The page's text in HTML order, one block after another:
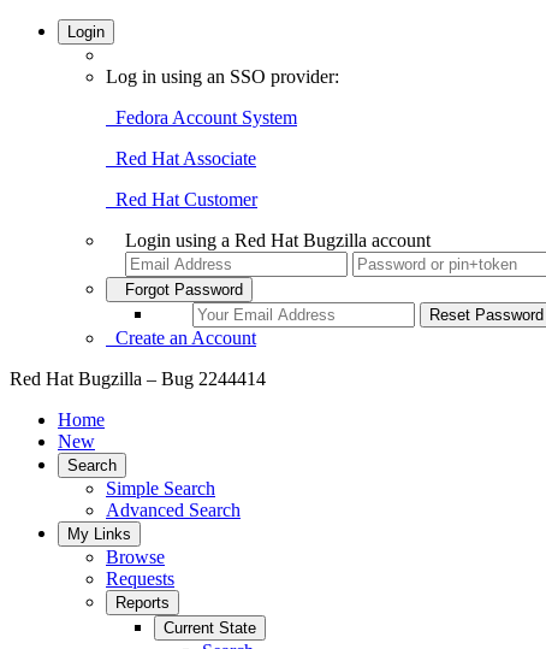
Login
Log in using an SSO provider:
Fedora Account System
Red Hat Associate
Red Hat Customer
Login using a Red Hat Bugzilla account
Forgot Password
Create an Account
Red Hat Bugzilla – Bug 2244414
Home
New
Search
Simple Search
Advanced Search
My Links
Browse
Requests
Reports
Current State